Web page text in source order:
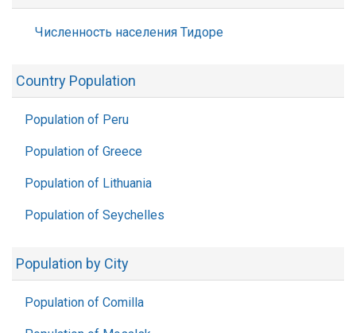
Численность населения Тидоре
Country Population
Population of Peru
Population of Greece
Population of Lithuania
Population of Seychelles
Population by City
Population of Comilla